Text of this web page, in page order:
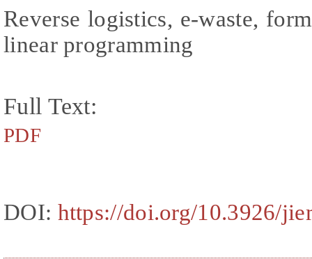
Reverse logistics, e-waste,
linear programming
Full Text:
PDF
DOI: https://doi.org/10.3926/